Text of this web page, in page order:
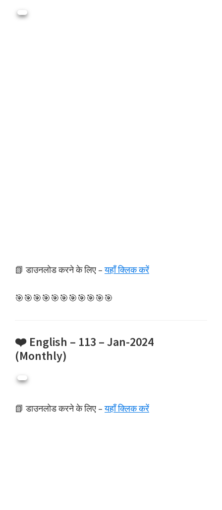
📗 डाउनलोड करने के लिए –यहाँ क्लिक करें
🎯🎯🎯🎯🎯🎯🎯🎯🎯🎯🎯
❤️ English – 113 – Jan-2024
(Monthly)
📗 डाउनलोड करने के लिए –यहाँ क्लिक करें